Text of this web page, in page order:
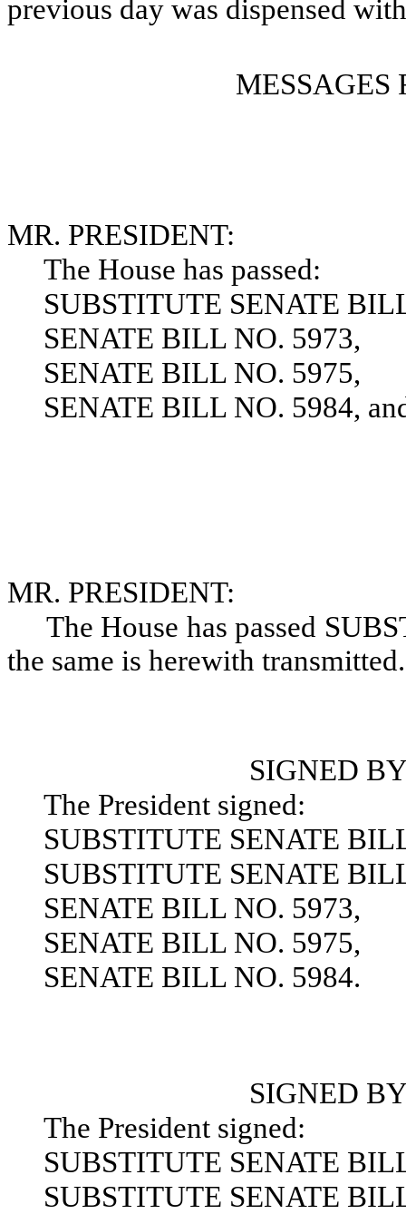
previous day was dispensed
MESSAGES
MR. PRESIDENT:
The House has passed:
SUBSTITUTE SENATE
SENATE BILL NO. 5973,
SENATE BILL NO. 5975,
SENATE BILL NO. 5984,
MR. PRESIDENT:
The House has passed
the same is herewith transmitted.
SIGNED
The President signed:
SUBSTITUTE SENATE
SUBSTITUTE SENATE
SENATE BILL NO. 5973,
SENATE BILL NO. 5975,
SENATE BILL NO. 5984.
SIGNED
The President signed:
SUBSTITUTE SENATE
SUBSTITUTE SENATE